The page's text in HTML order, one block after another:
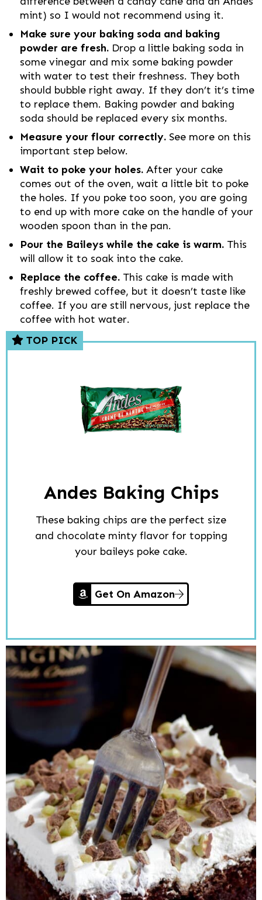
mint) so I would not recommend using it.
Make sure your baking soda and baking
powder are fresh. Drop a little baking soda in
some vinegar and mix some baking powder
with water to test their freshness. They both
should bubble right away. If they don’t it’s time
to replace them. Baking powder and baking
soda should be replaced every six months.
Measure your flour correctly. See more on this
important step below.
Wait to poke your holes. After your cake
comes out of the oven, wait a little bit to poke
the holes. If you poke too soon, you are going
to end up with more cake on the handle of your
wooden spoon than in the pan.
Pour the Baileys while the cake is warm. This
will allow it to soak into the cake.
Replace the coffee. This cake is made with
freshly brewed coffee, but it doesn’t taste like
coffee. If you are still nervous, just replace the
coffee with hot water.
TOP PICK
Andes Baking Chips
These baking chips are the perfect size
and chocolate minty flavor for topping
your baileys poke cake.
Get On Amazon